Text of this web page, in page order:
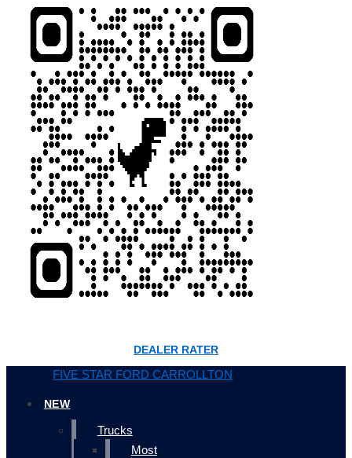
DEALER RATER
FIVE STAR FORD CARROLLTON
NEW
Trucks
Most